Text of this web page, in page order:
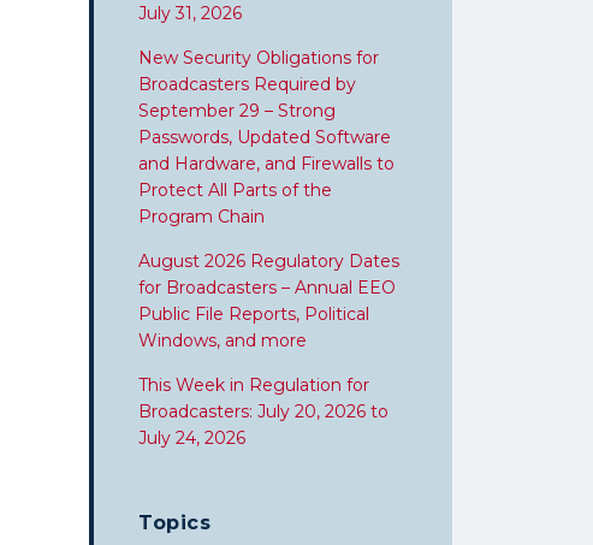
July 31, 2026
New Security Obligations for
Broadcasters Required by
September 29 – Strong
Passwords, Updated Software
and Hardware, and Firewalls to
Protect All Parts of the
Program Chain
August 2026 Regulatory Dates
for Broadcasters – Annual EEO
Public File Reports, Political
Windows, and more
This Week in Regulation for
Broadcasters: July 20, 2026 to
July 24, 2026
Topics